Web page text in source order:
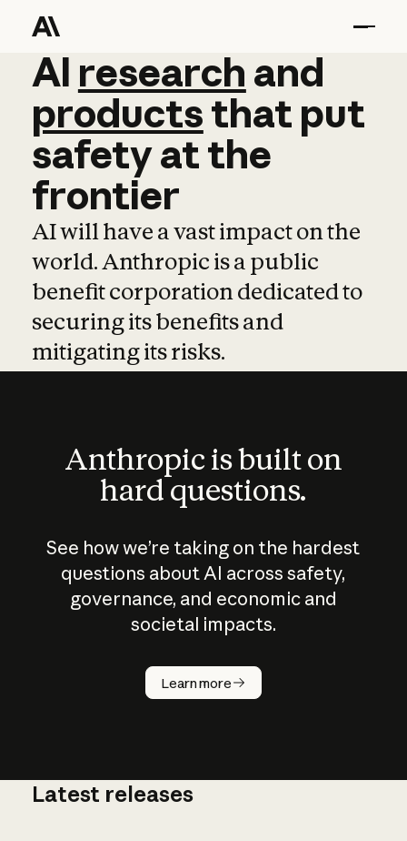
AI research and
AI research and
productsthat put
safetyatthe
frontier
AI will have a vast impact on the
world. Anthropic is a public
benefit corporation dedicated to
securing its benefits and
mitigating its risks.
Anthropic is built on
hard questions.
See how we’re taking on the hardest
questions about AI across safety,
governance, and economic and
societal impacts.
Learn more
How does
AI work?
Latest releases